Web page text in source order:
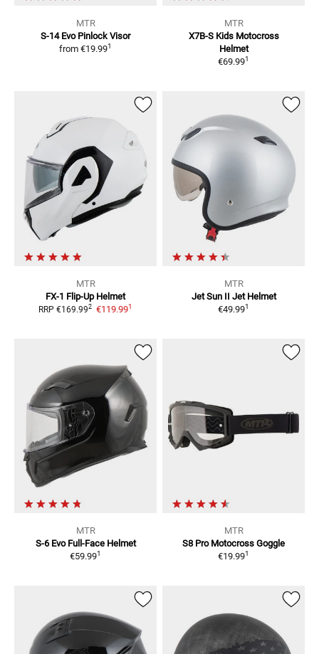
MTR
S-14 Evo Pinlock Visor
from €19.991
MTR
X7B-S Kids Motocross
Helmet
€69.991
MTR
FX-1 Flip-Up Helmet
RRP €169.992 €119.991
MTR
Jet Sun II Jet Helmet
€49.991
MTR
S-6 Evo Full-Face Helmet
€59.991
MTR
S8 Pro Motocross Goggle
€19.991